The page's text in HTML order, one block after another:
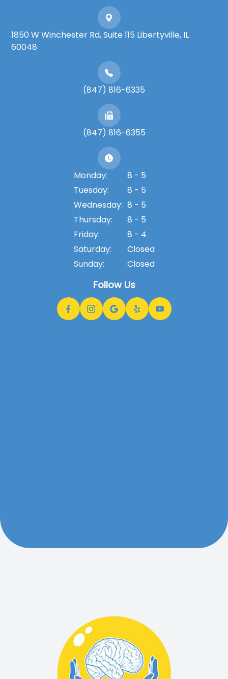
1850 W Winchester Rd, Suite 115 Libertyville, IL
60048
(847) 816-6335
(847) 816-6355
Monday:
8 - 5
Tuesday:
8 - 5
Wednesday: 8 - 5
Thursday:
8 - 5
Friday:
8 - 4
Saturday:
Closed
Sunday:
Closed
Follow Us